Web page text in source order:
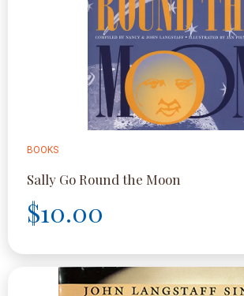
BOOKS
Sally Go Round the Moon
$10.00